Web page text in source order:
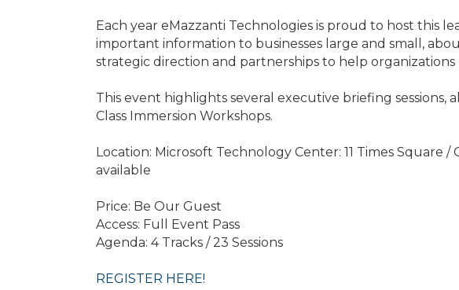
Each year eMazzanti Technologies is proud to host this
important information to businesses large and small,
strategic direction and partnerships to help
This event highlights several executive briefing
Class Immersion Workshops.
Location: Microsoft Technology Center: 11 Times Square
available
Price: Be Our Guest
Access: Full Event Pass
Agenda: 4 Tracks / 23 Sessions
REGISTER HERE!